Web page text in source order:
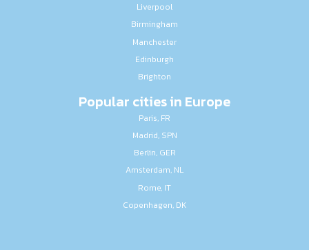
Liverpool
Birmingham
Manchester
Edinburgh
Brighton
Popular cities in Europe
Paris, FR
Madrid, SPN
Berlin, GER
Amsterdam, NL
Rome, IT
Copenhagen, DK